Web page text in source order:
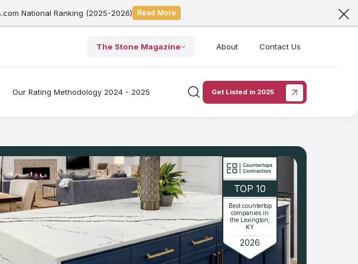
National Ranking (2025-2026) Read More
The Stone Magazine About Contact Us
Our Rating Methodology 2024 - 2025 Get Listed in 2025
TOP 10
Best countertop
companies in
the Lexington,
KY
2026